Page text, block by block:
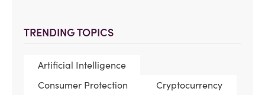
TRENDING TOPICS
Artificial Intelligence
Consumer Protection
Cryptocurrency